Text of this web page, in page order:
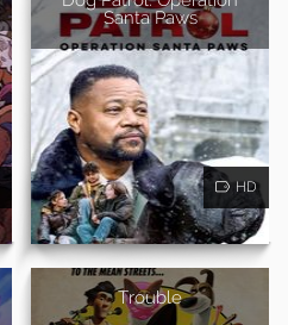
Santa Paws
HD
Trouble